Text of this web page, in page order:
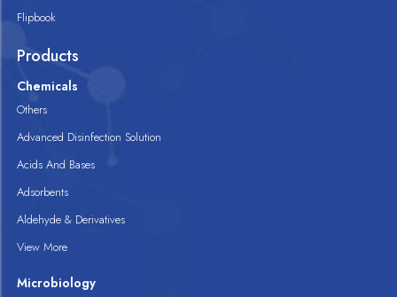
Flipbook
Products
Chemicals
Others
Advanced Disinfection Solution
Acids And Bases
Adsorbents
Aldehyde & Derivatives
View More
Microbiology